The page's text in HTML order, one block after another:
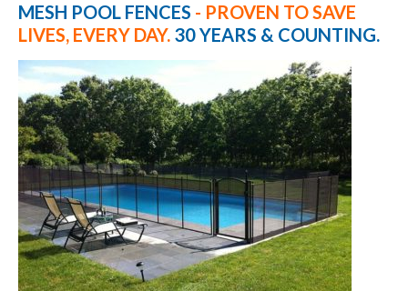
MESH POOL FENCES - PROVEN TO SAVE
LIVES, EVERY DAY. 30 YEARS & COUNTING.